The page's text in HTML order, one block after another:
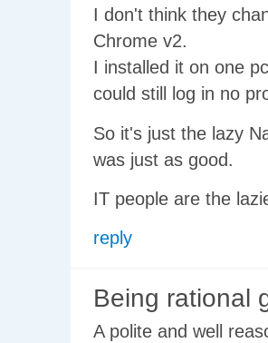
I don't think they
Chrome v2.
I installed it on one
could still log in no
So it's just the lazy
was just as good.
IT people are the
reply
Being rational
A polite and well